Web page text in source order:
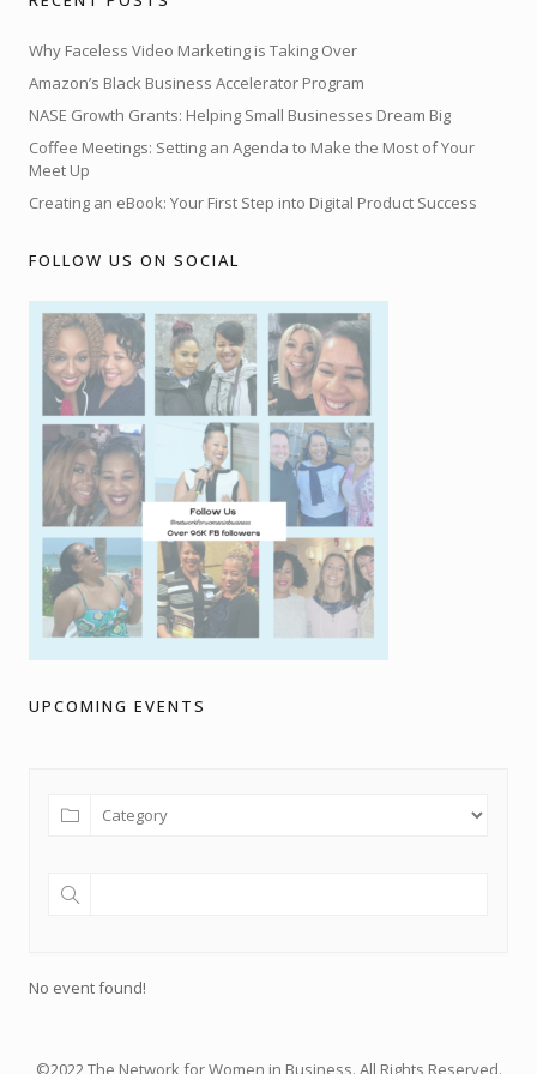
Why Faceless Video Marketing is Taking Over
Amazon’s Black Business Accelerator Program
NASE Growth Grants: Helping Small Businesses Dream Big
Coffee Meetings: Setting an Agenda to Make the Most of Your
Meet Up
Creating an eBook: Your First Step into Digital Product Success
FOLLOW US ON SOCIAL
UPCOMING EVENTS
No event found!
©2022 The Network for Women in Business. All Rights Reserved.